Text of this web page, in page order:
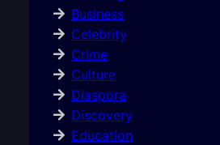
Business
Celebrity
Crime
Culture
Diaspora
Discovery
Education